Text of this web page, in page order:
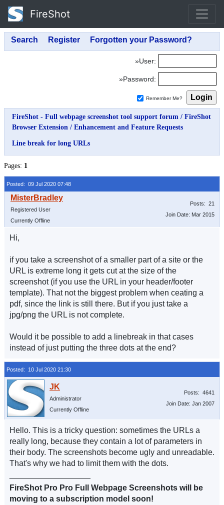
FireShot
»User:
»Password:
Remember Me?
FireShot - Full webpage screenshot tool support forum / FireShot
Browser Extension / Enhancement and Feature Requests
Line break for long URLs
Pages: 1
Posted: 09 Jul 2020 07:48
Registered User
Currently Offline
Posts: 21
Join Date: Mar 2015
Hi,
if you take a screenshot of a smaller part of a site or the
URL is extreme long it gets cut at the size of the
screenshot (if you use the URL in your header/footer
template). That not the biggest problem when ceating a
pdf, since the link is still there. But if you just take a
jpg/png the URL is not complete.
Would it be possible to add a linebreak in that cases
instead of just putting the three dots at the end?
Posted: 10 Jul 2020 21:30
Administrator
Currently Offline
Posts: 4641
Join Date: Jan 2007
Hello. This is a tricky question: sometimes the URLs a
really long, because they contain a lot of parameters in
their body. The screenshots become ugly and unreadable.
That's why we had to limit them with the dots.
FireShot Pro Pro Full Webpage Screenshots will be
moving to a subscription model soon!